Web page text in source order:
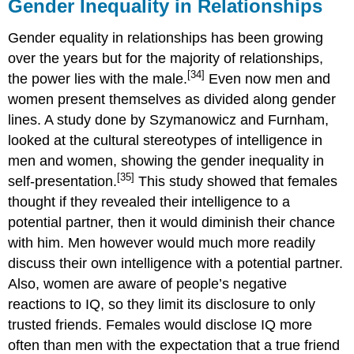
Gender Inequality in Relationships
Gender equality in relationships has been growing
over the years but for the majority of relationships,
the power lies with the male. [34] Even now men and
women present themselves as divided along gender
lines. A study done by Szymanowicz and Furnham,
looked at the cultural stereotypes of intelligence in
men and women, showing the gender inequality in
self-presentation. [35] This study showed that females
thought if they revealed their intelligence to a
potential partner, then it would diminish their chance
with him. Men however would much more readily
discuss their own intelligence with a potential partner.
Also, women are aware of people’s negative
reactions to IQ, so they limit its disclosure to only
trusted friends. Females would disclose IQ more
often than men with the expectation that a true friend